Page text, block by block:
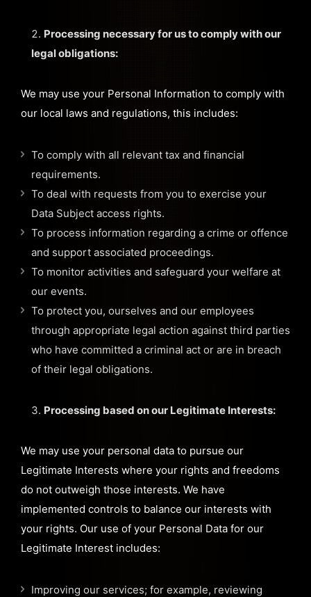
Processing necessary for us to comply with our
legal obligations:
We may use your Personal Information to comply with
our local laws and regulations, this includes:
To comply with all relevant tax and financial
requirements.
To deal with requests from you to exercise your
Data Subject access rights.
To process information regarding a crime or offence
and support associated proceedings.
To monitor activities and safeguard your welfare at
our events.
To protect you, ourselves and our employees
through appropriate legal action against third parties
who have committed a criminal act or are in breach
of their legal obligations.
Processing based on our Legitimate Interests:
We may use your personal data to pursue our
Legitimate Interests where your rights and freedoms
do not outweigh those interests. We have
implemented controls to balance our interests with
your rights. Our use of your Personal Data for our
Legitimate Interest includes:
Improving our services; for example, reviewing